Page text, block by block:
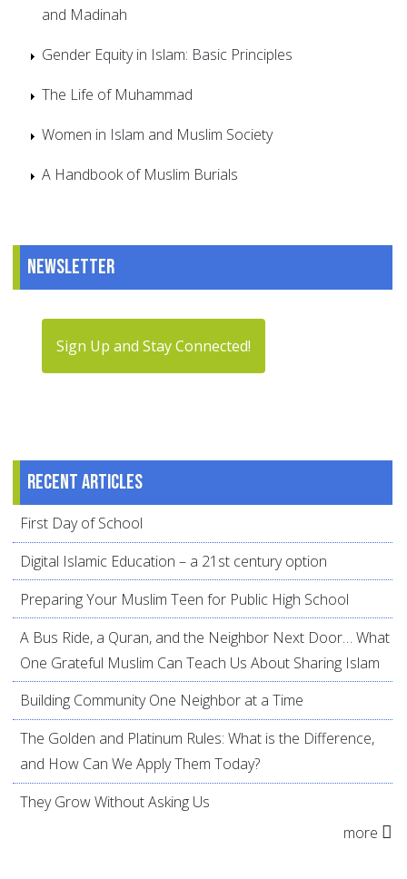
and Madinah
Gender Equity in Islam: Basic Principles
The Life of Muhammad
Women in Islam and Muslim Society
A Handbook of Muslim Burials
Newsletter
Sign Up and Stay Connected!
Recent articles
First Day of School
Digital Islamic Education – a 21st century option
Preparing Your Muslim Teen for Public High School
A Bus Ride, a Quran, and the Neighbor Next Door… What
One Grateful Muslim Can Teach Us About Sharing Islam
Building Community One Neighbor at a Time
The Golden and Platinum Rules: What is the Difference,
and How Can We Apply Them Today?
They Grow Without Asking Us
more